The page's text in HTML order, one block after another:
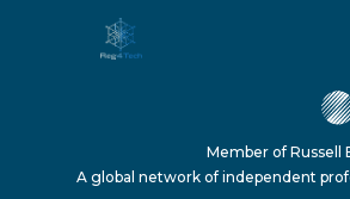
Member of Russell
A global network of independent